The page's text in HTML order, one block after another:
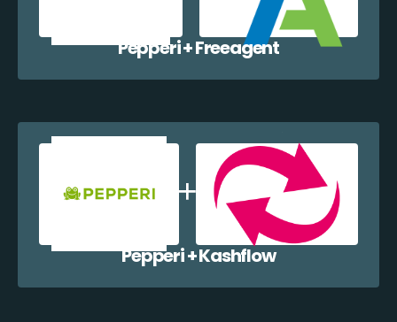
Pepperi + Freeagent
Pepperi + Kashflow